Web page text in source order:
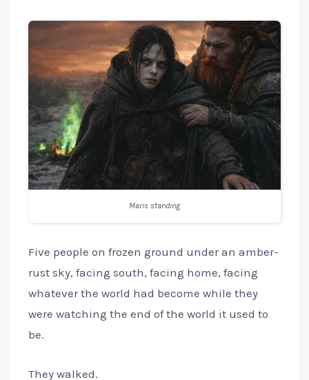
Maris standing
Five people on frozen ground under an amber-
rust sky, facing south, facing home, facing
whatever the world had become while they
were watching the end of the world it used to
be.
They walked.